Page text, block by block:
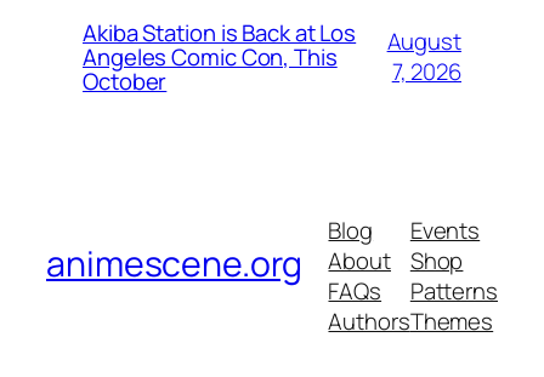
Akiba Station is Back at Los
Angeles Comic Con, This
October
August
7, 2026
animescene.org
Blog
About
FAQs
Authors
Events
Shop
Patterns
Themes